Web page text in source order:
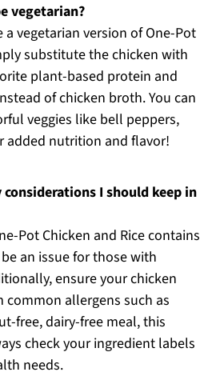
vegetarian?
a vegetarian version of One-Pot
substitute the chicken with
plant-based protein and
of chicken broth. You can
veggies like bell peppers,
added nutrition and flavor!
I should keep in
Pot Chicken and Rice contains
an issue for those with
ensure your chicken
common allergens such as
free, dairy-free meal, this
check your ingredient labels
needs.